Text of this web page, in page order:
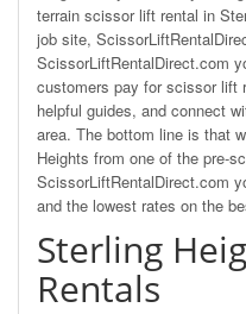
terrain scissor lift rental in
job site,
ScissorLiftRentalDirect.com
customers pay for scissor lift
helpful guides, and connect
area. The bottom line is that
Heights from one of the pre-
ScissorLiftRentalDirect.com
and the lowest rates on the
Sterling
Rentals